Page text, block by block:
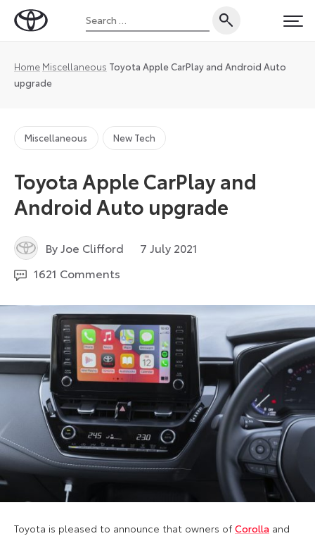
Toyota
Magazine
Search
for:
Home Miscellaneous Toyota Apple CarPlay and Android Auto
upgrade
Miscellaneous New Tech
Toyota Apple CarPlay and
Android Auto upgrade
By Joe Clifford 7 July 2021
1621 Comments
Toyota is pleased to announce that owners of Corolla and